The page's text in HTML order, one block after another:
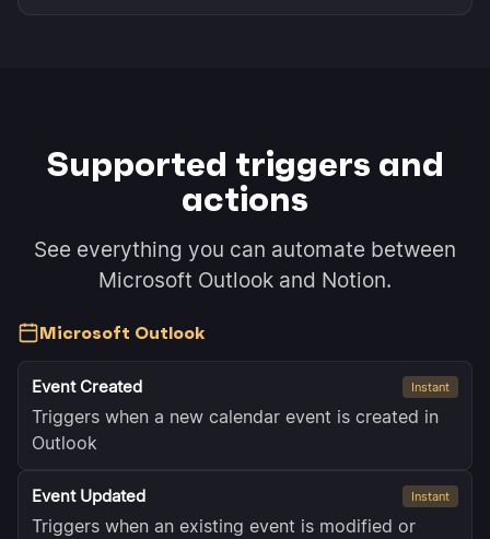
Supported triggers and
actions
See everything you can automate between
Microsoft Outlook and Notion.
Microsoft Outlook
Event Created Instant
Triggers when a new calendar event is created in
Outlook
Event Updated Instant
Triggers when an existing event is modified or